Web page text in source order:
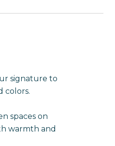
signature to
colors.
spaces on
warmth and